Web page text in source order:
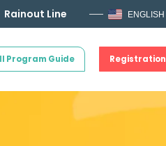
Rainout Line ENGLISH
Program Guide Registration